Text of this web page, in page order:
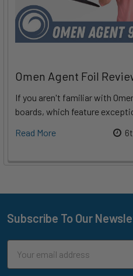
Omen Agent Foil
If you aren't familiar with
boards, which feature
Read More
Footer
Subscribe To Our
Address